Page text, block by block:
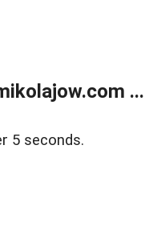
...
5 seconds.